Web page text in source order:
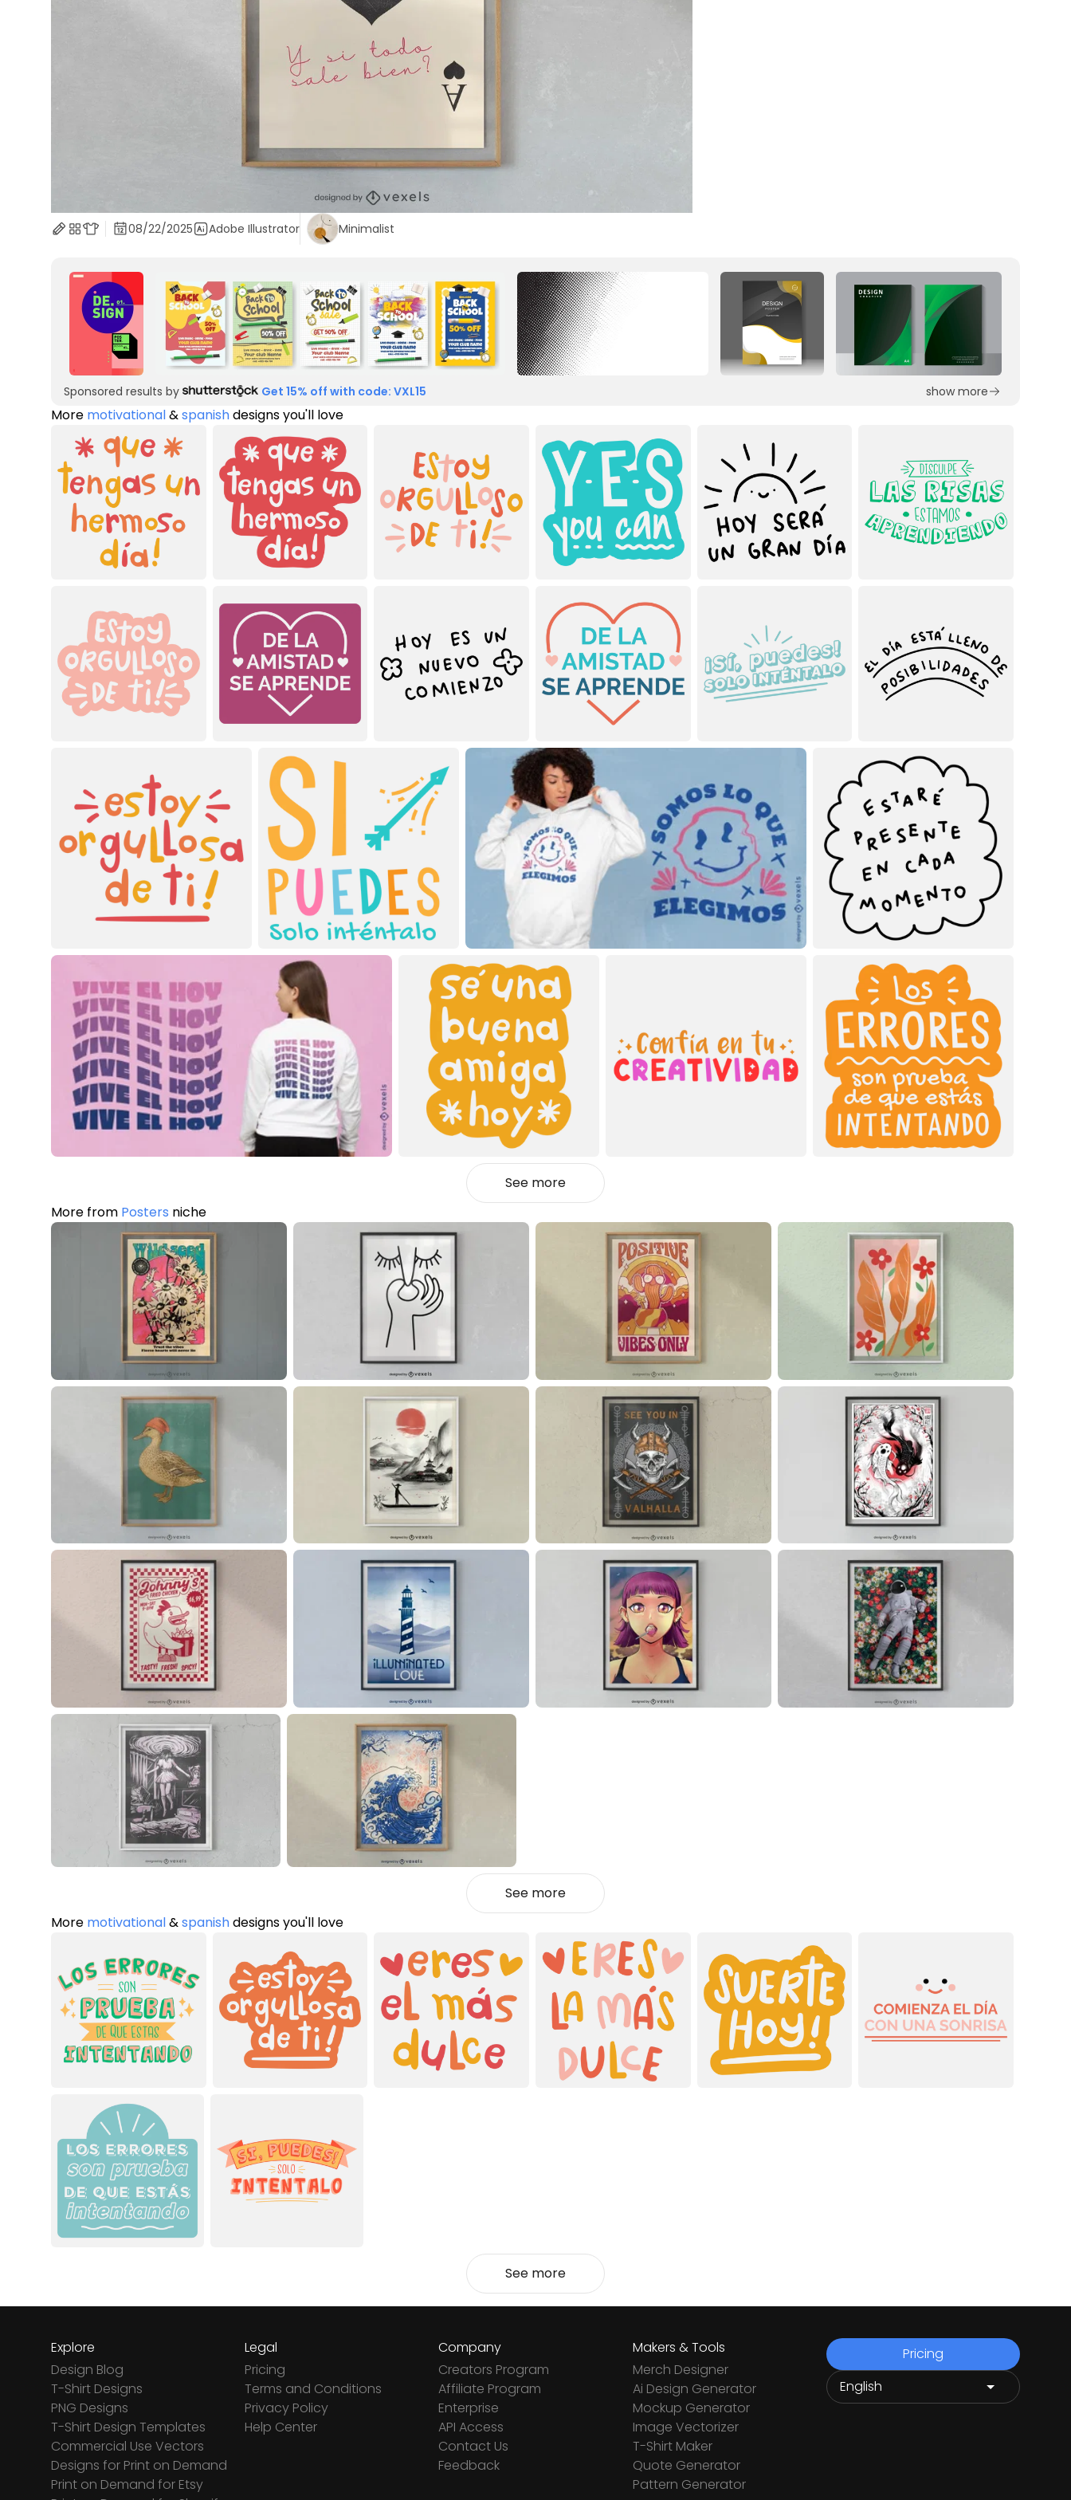
08/22/2025 Adobe Illustrator Minimalist
Sponsored results by Get 15% off with code: VXL15 show more
More motivational&spanishdesigns you'll love
See more
More from Posters niche
See more
More motivational&spanishdesigns you'll love
See more
Explore
Design Blog
T-Shirt Designs
PNG Designs
T-Shirt Design Templates
Commercial Use Vectors
Designs for Print on Demand
Print on Demand for Etsy
Legal
Pricing
Terms and Conditions
Privacy Policy
Help Center
Company
Creators Program
Affiliate Program
Enterprise
API Access
Contact Us
Feedback
Makers & Tools
Merch Designer
Ai Design Generator
Mockup Generator
Image Vectorizer
T-Shirt Maker
Quote Generator
Pattern Generator
Pricing